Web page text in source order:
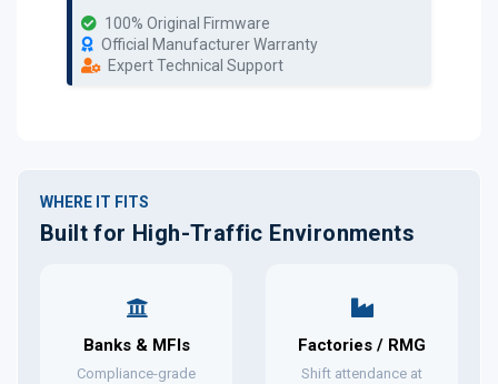
100% Original Firmware
Official Manufacturer Warranty
Expert Technical Support
WHERE IT FITS
Built for High-Traffic Environments
Banks & MFIs
Compliance-grade
Factories / RMG
Shift attendance at